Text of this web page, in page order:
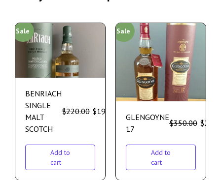
Sale
BENRIACH
SINGLE
MALT
SCOTCH
$220.00 $195.00
Add to
cart
Sale
GLENGOYNE
17
$350.00 $
Add to
cart